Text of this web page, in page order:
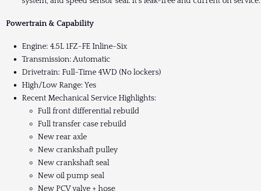
Powertrain & Capability
Engine: 4.5L 1FZ-FE Inline-Six
Transmission: Automatic
Drivetrain: Full-Time 4WD (No lockers)
High/Low Range: Yes
Recent Mechanical Service Highlights:
Full front differential rebuild
Full transfer case rebuild
New rear axle
New crankshaft pulley
New crankshaft seal
New oil pump seal
New PCV valve + hose